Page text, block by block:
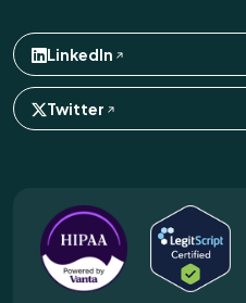
LinkedIn
Twitter